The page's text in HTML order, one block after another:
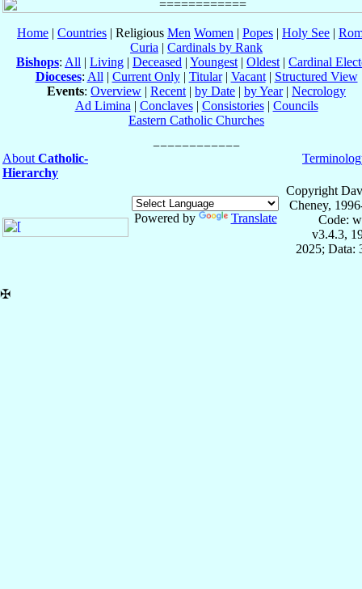
Home | Countries | Religious Men Women | Popes | Holy See |
Curia | Cardinals by Rank
Bishops: All | Living | Deceased | Youngest | Oldest | Cardinal
Dioceses: All | Current Only| Titular| Vacant| Structured View
Events: Overview | Recent | by Date | by Year| Necrology
Ad Limina | Conclaves| Consistories| Councils
Eastern Catholic Churches
About Catholic-
Hierarchy
Powered by Translate
Copyright
Cheney,
Code:
v3.4.3,
2025; Data:
✠